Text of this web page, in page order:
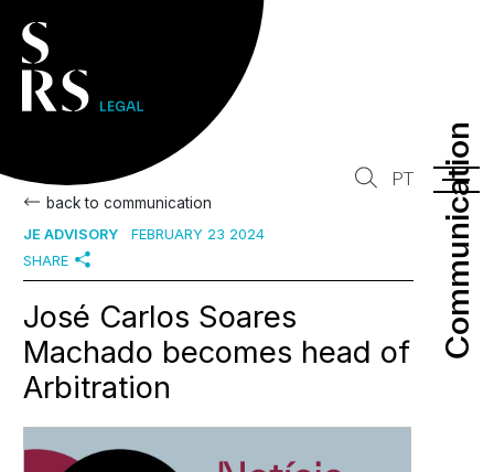
Communication
Communication
PT
back to communication
JE ADVISORY
FEBRUARY 23 2024
SHARE
José Carlos Soares
Machado becomes head of
Arbitration